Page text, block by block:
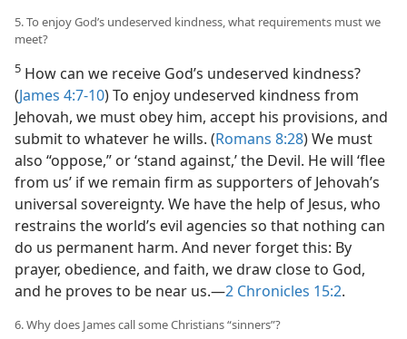
5. To enjoy God’s undeserved kindness, what requirements must we
meet?
5 How can we receive God’s undeserved kindness?
(James 4:7-10) To enjoy undeserved kindness from
Jehovah, we must obey him, accept his provisions, and
submit to whatever he wills. (Romans 8:28) We must
also “oppose,” or ‘stand against,’ the Devil. He will ‘flee
from us’ if we remain firm as supporters of Jehovah’s
universal sovereignty. We have the help of Jesus, who
restrains the world’s evil agencies so that nothing can
do us permanent harm. And never forget this: By
prayer, obedience, and faith, we draw close to God,
and he proves to be near us.—2 Chronicles 15:2.
6. Why does James call some Christians “sinners”?